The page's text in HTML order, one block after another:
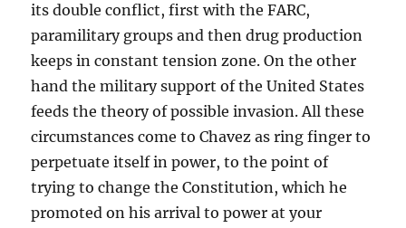
its double conflict, first with the FARC,
paramilitary groups and then drug production
keeps in constant tension zone. On the other
hand the military support of the United States
feeds the theory of possible invasion. All these
circumstances come to Chavez as ring finger to
perpetuate itself in power, to the point of
trying to change the Constitution, which he
promoted on his arrival to power at your